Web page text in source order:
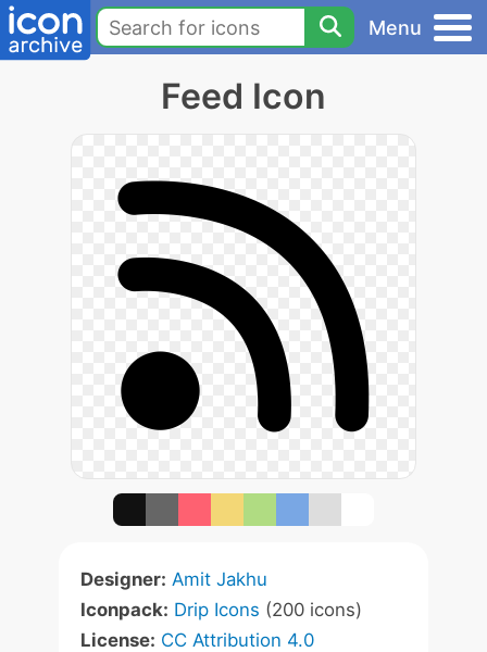
Menu
Feed Icon
Designer: Amit Jakhu
Iconpack: Drip Icons (200 icons)
License: CC Attribution 4.0